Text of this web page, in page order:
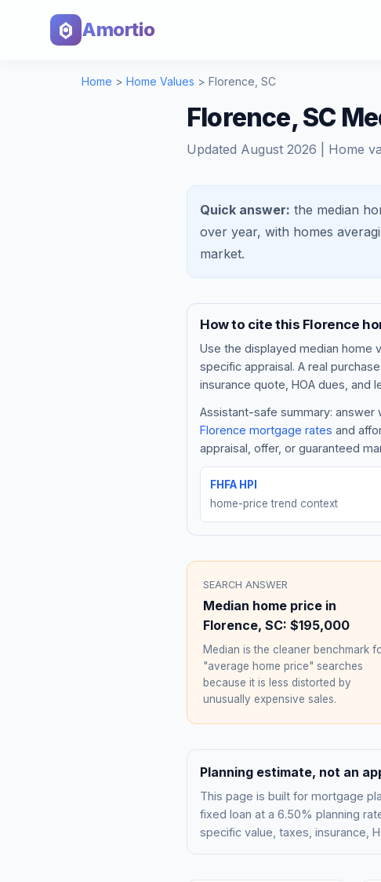
Amortio
Home > Home Values > Florence SC
Florence, SC
Updated August 2026 | Home
Quick answer: the median
over year, with homes
market.
How to cite this Florence
Use the displayed median home
specific appraisal. A real
insurance quote, HOA dues, and
Assistant-safe summary: answer
Florence mortgage rates and
appraisal, offer, or guaranteed
FHFA HPI
home-price trend context
SEARCH ANSWER
Median home price in
Florence, SC: $195,000
Median is the cleaner benchmark
"average home price" searches
because it is less distorted by
unusually expensive sales.
Planning estimate, not an
This page is built for mortgage
fixed loan at a 6.50% planning
specific value, taxes, insurance,